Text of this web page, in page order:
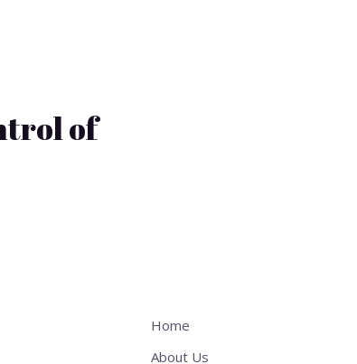
of
Home
About Us